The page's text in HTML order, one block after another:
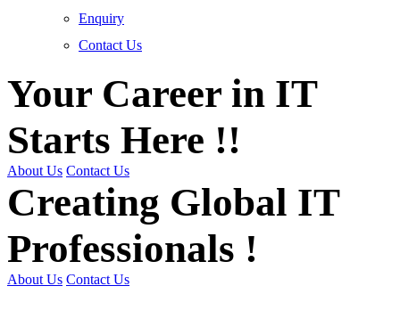
Enquiry
Contact Us
Your Career in IT
Starts Here !!
About Us Contact Us
Creating Global IT
Professionals !
About Us Contact Us